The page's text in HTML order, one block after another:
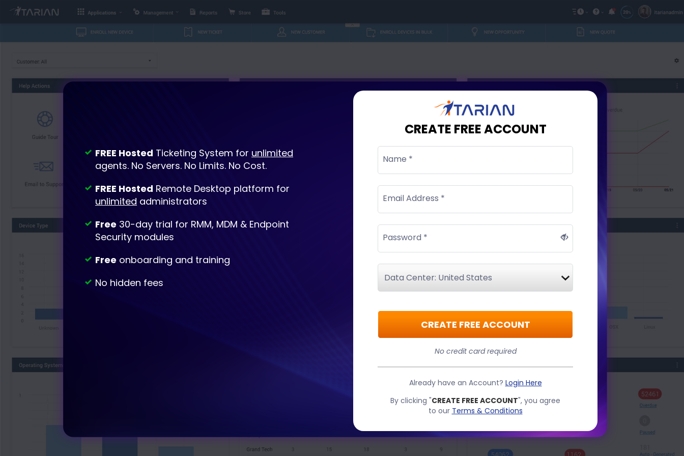
FREE Hosted Ticketing System for unlimited
agents. No Servers. No Limits. No Cost.
FREE Hosted Remote Desktop platform for
unlimited administrators
Free 30-day trial for RMM, MDM & Endpoint
Security modules
Free onboarding and training
No hidden fees
CREATE FREE ACCOUNT
Name *
Email Address *
Password *
CREATE FREE ACCOUNT
No credit card required
Already have an Account? Login Here
By clicking "CREATE FREE ACCOUNT", you agree
to our Terms & Conditions